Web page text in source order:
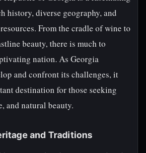
history, diverse geography, and
From the cradle of wine to
beauty, there is much to
nation. As Georgia
and confront its challenges, it
destination for those seeking
and natural beauty.
and Traditions